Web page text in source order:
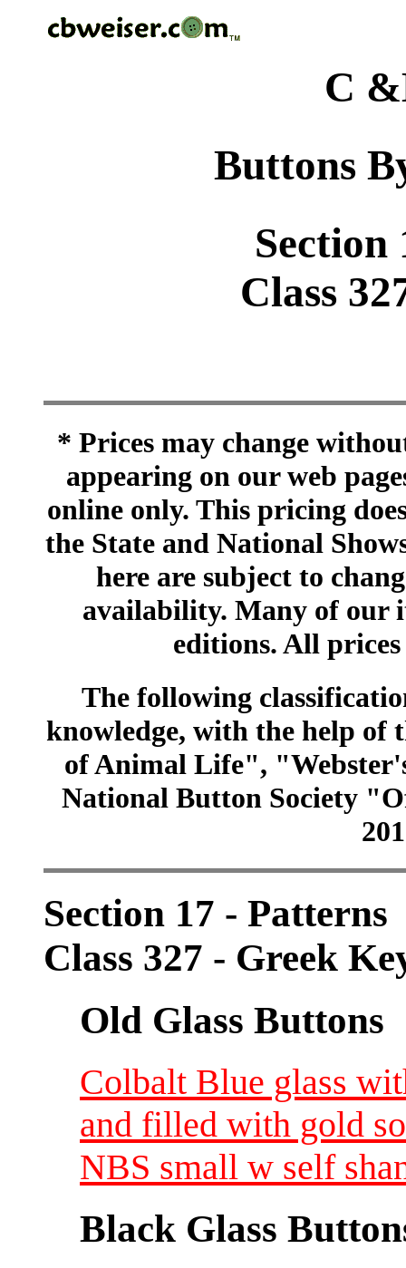
C
Buttons
Section
Class
* Prices may change
appearing on our web
online only. This pricing
the State and National
here are subject to
availability. Many of our
editions. All
The following
knowledge, with the help of
of Animal Life",
National Button Society
Section 17 - Patterns
Class 327 - Greek
Old Glass Buttons
Colbalt Blue glass
and filled with gold
NBS small w self
Black Glass